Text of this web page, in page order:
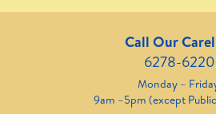
Call Our
6278-6220
Monday –
9am –5pm (except